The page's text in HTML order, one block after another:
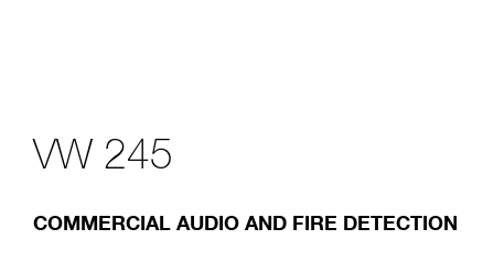
VW 245
COMMERCIAL AUDIO AND FIRE DETECTION